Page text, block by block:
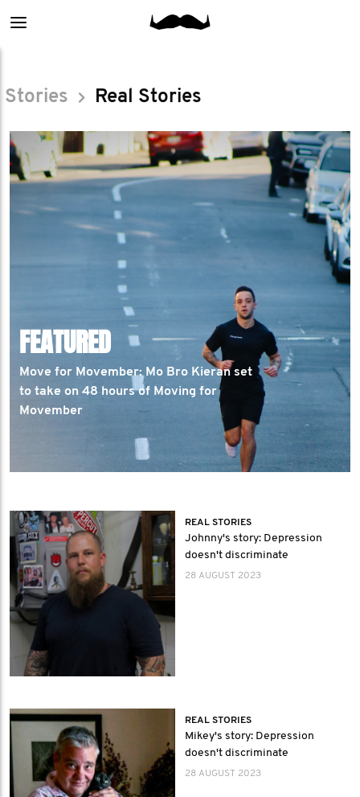
Main
Stories Real Stories
FEATURED
Move for Movember: Mo Bro Kieran set
to take on 48 hours of Moving for
Movember
REAL STORIES
Johnny's story: Depression
doesn't discriminate
28 AUGUST 2023
REAL STORIES
Mikey's story: Depression
doesn't discriminate
28 AUGUST 2023